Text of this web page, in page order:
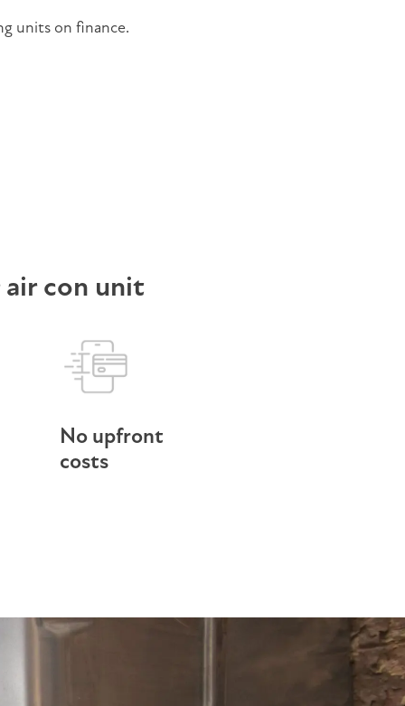
units on finance.
con unit
No upfront
costs